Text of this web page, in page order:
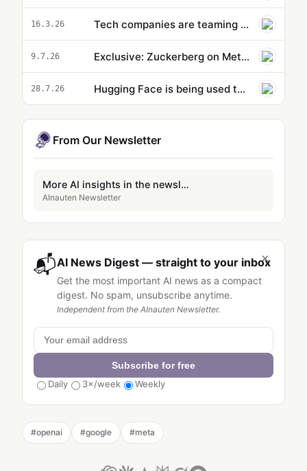
16.3.26 Tech companies are teaming up to combat scammers
9.7.26 Exclusive: Zuckerberg on Meta's AI Push
28.7.26 Hugging Face is being used to easily undress women and children
From Our Newsletter
More AI insights in the newsletter
AInauten Newsletter
×
📬AI News Digest — straight to your inbox
Get the most important AI news as a compact
digest. No spam, unsubscribe anytime.
Independent from the AInauten Newsletter.
Subscribe for free
Daily
3×/week Weekly
#openai #google #meta